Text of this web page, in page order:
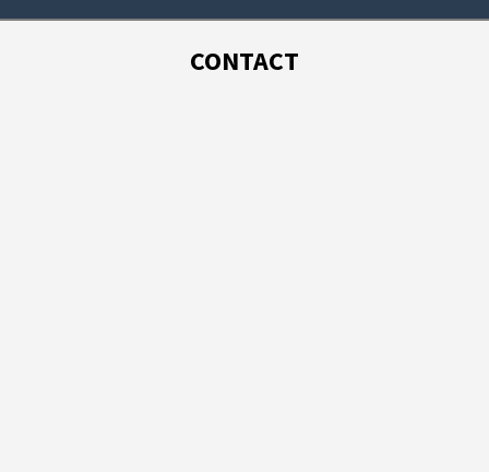
CONTACT